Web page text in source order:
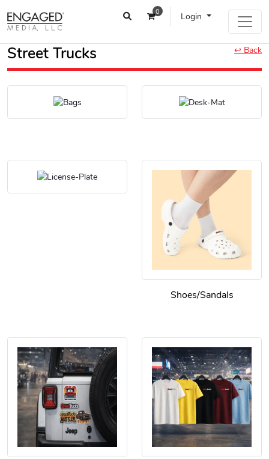
0 Login
↩ Back
Street Trucks
Shoes/Sandals